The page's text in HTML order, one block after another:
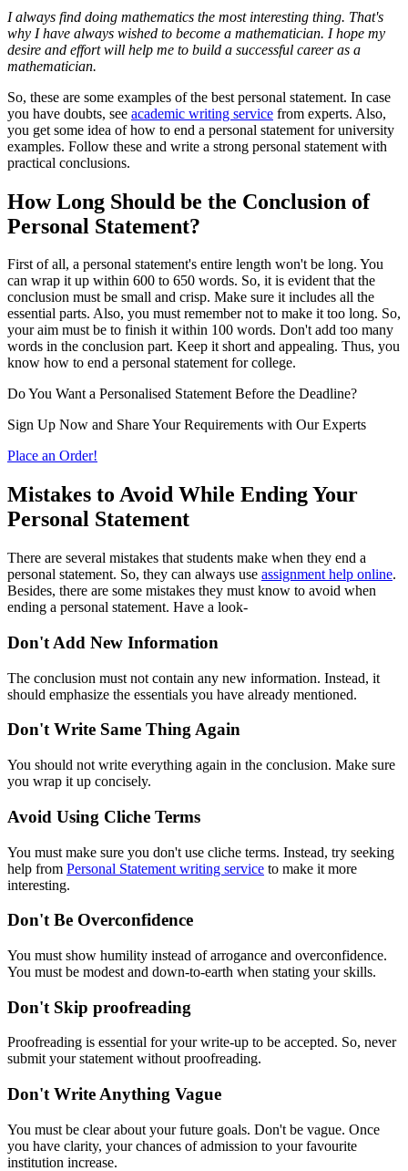
I always find doing mathematics the most interesting thing. That's
why I have always wished to become a mathematician. I hope my
desire and effort will help me to build a successful career as a
mathematician.
So, these are some examples of the best personal statement. In case
you have doubts, see academic writing service from experts. Also,
you get some idea of how to end a personal statement for university
examples. Follow these and write a strong personal statement with
practical conclusions.
How Long Should be the Conclusion of
Personal Statement?
First of all, a personal statement's entire length won't be long. You
can wrap it up within 600 to 650 words. So, it is evident that the
conclusion must be small and crisp. Make sure it includes all the
essential parts. Also, you must remember not to make it too long. So,
your aim must be to finish it within 100 words. Don't add too many
words in the conclusion part. Keep it short and appealing. Thus, you
know how to end a personal statement for college.
Do You Want a Personalised Statement Before the Deadline?
Sign Up Now and Share Your Requirements with Our Experts
Place an Order!
Mistakes to Avoid While Ending Your
Personal Statement
There are several mistakes that students make when they end a
personal statement. So, they can always use assignment help online.
Besides, there are some mistakes they must know to avoid when
ending a personal statement. Have a look-
Don't Add New Information
The conclusion must not contain any new information. Instead, it
should emphasize the essentials you have already mentioned.
Don't Write Same Thing Again
You should not write everything again in the conclusion. Make sure
you wrap it up concisely.
Avoid Using Cliche Terms
You must make sure you don't use cliche terms. Instead, try seeking
help from Personal Statement writing service to make it more
interesting.
Don't Be Overconfidence
You must show humility instead of arrogance and overconfidence.
You must be modest and down-to-earth when stating your skills.
Don't Skip proofreading
Proofreading is essential for your write-up to be accepted. So, never
submit your statement without proofreading.
Don't Write Anything Vague
You must be clear about your future goals. Don't be vague. Once
you have clarity, your chances of admission to your favourite
institution increase.